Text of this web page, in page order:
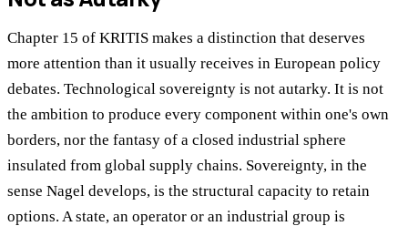
Chapter 15 of KRITIS makes a distinction that deserves
more attention than it usually receives in European policy
debates. Technological sovereignty is not autarky. It is not
the ambition to produce every component within one's own
borders, nor the fantasy of a closed industrial sphere
insulated from global supply chains. Sovereignty, in the
sense Nagel develops, is the structural capacity to retain
options. A state, an operator or an industrial group is